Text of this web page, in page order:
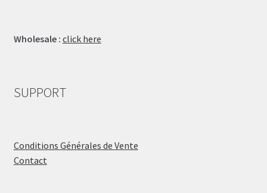
Wholesale : click here
SUPPORT
Conditions Générales de Vente
Contact